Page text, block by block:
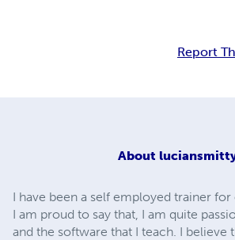
Report
About
I have been a self employed trainer for
I am proud to say that, I am quite
and the software that I teach. I believe